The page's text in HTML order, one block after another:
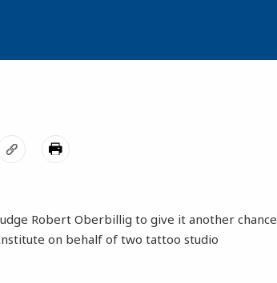
Robert Oberbillig to give it another chance
on behalf of two tattoo studio